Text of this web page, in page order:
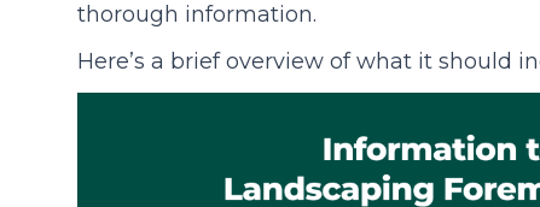
thorough information.
Here’s a brief overview of what it should